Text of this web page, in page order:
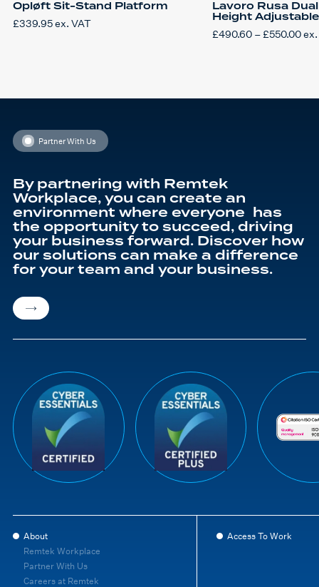
Opløft Sit-Stand Platform
£339.95ex. VAT
Lavoro Rusa
Height
£490.60 – £550.00
options
Partner With Us
By partnering with Remtek
Workplace, you can create an
environment where everyone has
the opportunity to succeed, driving
your business forward. Discover how
our solutions can make a difference
for your team and your business.
About
Remtek Workplace
Partner With Us
Careers at Remtek
Access To Work